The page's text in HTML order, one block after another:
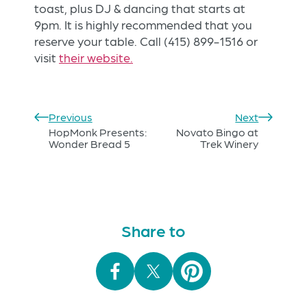
toast, plus DJ & dancing that starts at
9pm. It is highly recommended that you
reserve your table. Call (415) 899-1516 or
visit their website.
Previous
HopMonk Presents:
Wonder Bread 5
Next
Novato Bingo at
Trek Winery
Share to